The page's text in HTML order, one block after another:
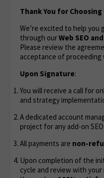
Thank You for Choosing
We’re excited to help you
through ourWeb SEO
Please review the
acceptance of
Upon Signature:
You will receive a call for
and strategy
A dedicated account
project for any add-on
All payments are non-
Upon completion of the
cycle and review with